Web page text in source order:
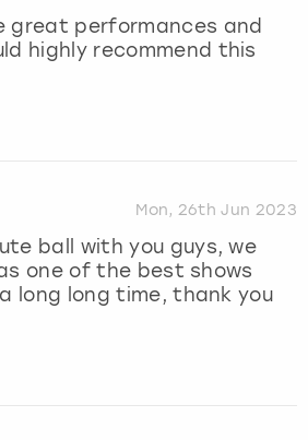
great performances and
highly recommend this
Mon, 26th Jun 2023
ball with you guys, we
one of the best shows
long long time, thank you